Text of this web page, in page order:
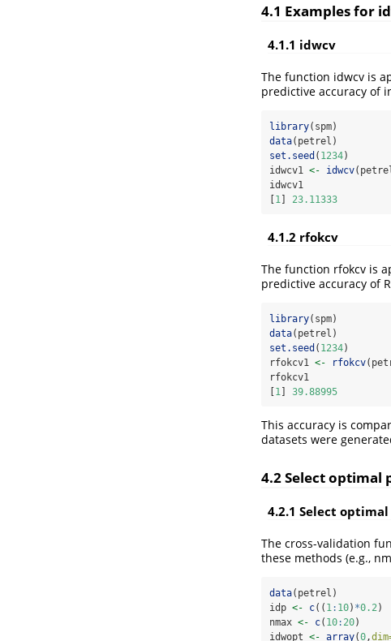
4.1 Examples for
4.1.1 idwcv
The function idwcv is
predictive accuracy of
library(spm)
data(petrel)
set.seed ( 1234)
idwcv1 <- idwcv
idwcv1
[1] 23.11333
4.1.2 rfokcv
The function rfokcv is
predictive accuracy of
library(spm)
data(petrel)
set.seed ( 1234)
rfokcv1 <- rfokcv
rfokcv1
1 39.88995
This accuracy is
datasets were
4.2 Select optimal
4.2.1 Select
The cross-validation
these methods (e.g.,
data(petrel)
idp <- c(( 1: 10) *0.2)
nmax <- c( 10: 20)
idwopt <- array(0,